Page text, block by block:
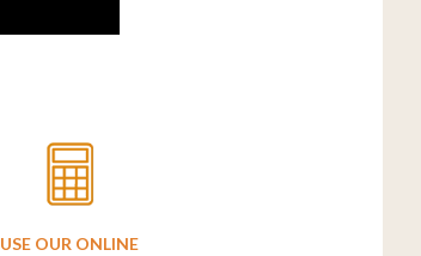
USE OUR ONLINE